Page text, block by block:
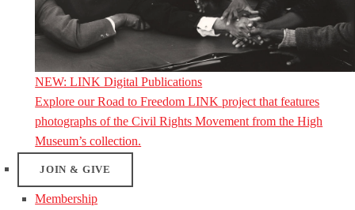
NEW: LINK Digital Publications
Explore our Road to Freedom LINK project that features
photographs of the Civil Rights Movement from the High
Museum’s collection.
JOIN & GIVE
Membership